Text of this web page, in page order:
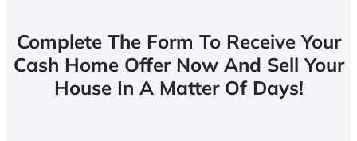
Complete The Form To Receive Your
Cash Home Offer Now And Sell Your
House In A Matter Of Days!